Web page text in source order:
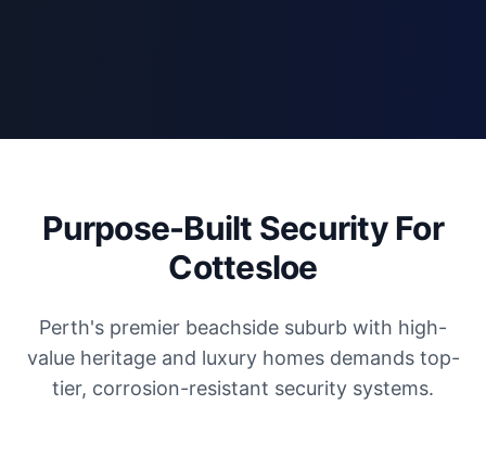
Purpose-Built Security For
Cottesloe
Perth's premier beachside suburb with high-
value heritage and luxury homes demands top-
tier, corrosion-resistant security systems.